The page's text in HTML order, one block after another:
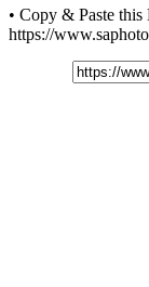
• Copy & Paste
https://